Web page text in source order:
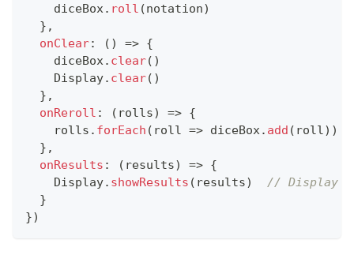
    diceBox
. roll (notation)
} ,
onClear: ( ) => {
    diceBox
. clear( )
Display. clear( )
} ,
onReroll : ( rolls) => {
    rolls
. forEach ( roll => diceBox. add ( roll) )
} ,
onResults : ( results) => {
Display. showResults ( results)
// Display
}
})